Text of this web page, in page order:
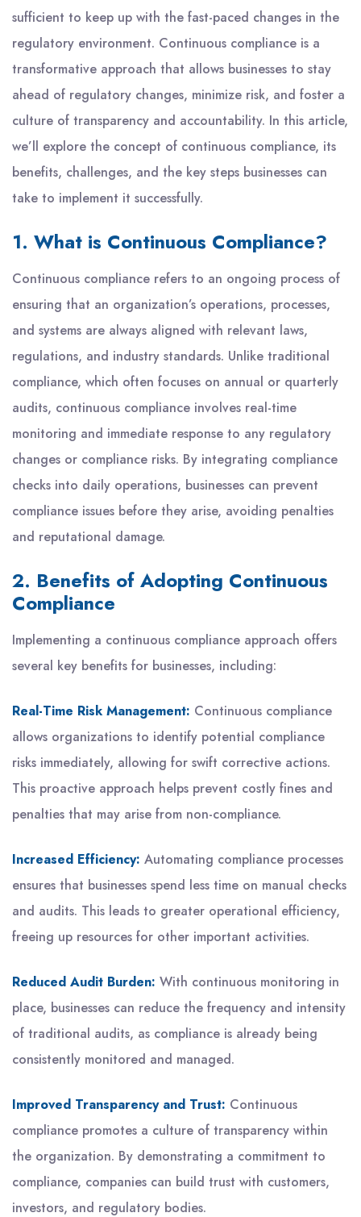
sufficient to keep up with the fast-paced changes in the
regulatory environment. Continuous compliance is a
transformative approach that allows businesses to stay
ahead of regulatory changes, minimize risk, and foster a
culture of transparency and accountability. In this article,
we’ll explore the concept of continuous compliance, its
benefits, challenges, and the key steps businesses can
take to implement it successfully.
1. What is Continuous Compliance?
Continuous compliance refers to an ongoing process of
ensuring that an organization’s operations, processes,
and systems are always aligned with relevant laws,
regulations, and industry standards. Unlike traditional
compliance, which often focuses on annual or quarterly
audits, continuous compliance involves real-time
monitoring and immediate response to any regulatory
changes or compliance risks. By integrating compliance
checks into daily operations, businesses can prevent
compliance issues before they arise, avoiding penalties
and reputational damage.
2. Benefits of Adopting Continuous
Compliance
Implementing a continuous compliance approach offers
several key benefits for businesses, including:
Real-Time Risk Management: Continuous compliance
allows organizations to identify potential compliance
risks immediately, allowing for swift corrective actions.
This proactive approach helps prevent costly fines and
penalties that may arise from non-compliance.
Increased Efficiency: Automating compliance processes
ensures that businesses spend less time on manual checks
and audits. This leads to greater operational efficiency,
freeing up resources for other important activities.
Reduced Audit Burden: With continuous monitoring in
place, businesses can reduce the frequency and intensity
of traditional audits, as compliance is already being
consistently monitored and managed.
Improved Transparency and Trust: Continuous
compliance promotes a culture of transparency within
the organization. By demonstrating a commitment to
compliance, companies can build trust with customers,
investors, and regulatory bodies.